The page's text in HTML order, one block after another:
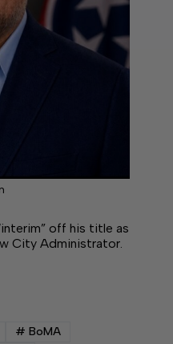
off his title as
City Administrator.
# BoMA